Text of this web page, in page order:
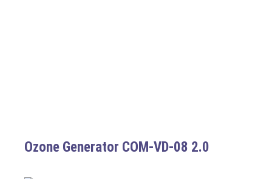
Ozone Generator COM-VD-08 2.0